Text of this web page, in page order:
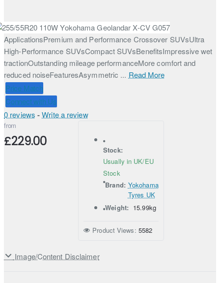
ApplicationsPremium and Performance Crossover SUVsUltra
High-Performance SUVsCompact SUVsBenefitsImpressive wet
tractionOutstanding mileage performanceMore comfort and
reduced noiseFeaturesAsymmetric ... Read More
Price Match
Connect with Us
0 reviews - Write a review
from
£229.00
Stock:
Usually in UK/EU
Stock
Brand: Yokohama
Tyres UK
Weight: 15.99kg
Product Views: 5582
Image/Content Disclaimer